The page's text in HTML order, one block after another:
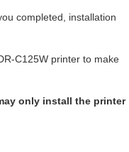
completed, installation
C125W printer to make
only install the printer